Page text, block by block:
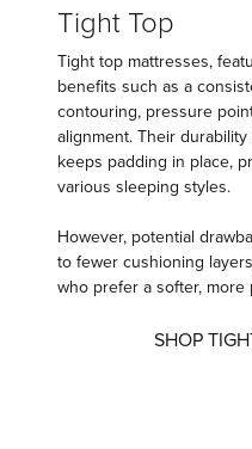
Tight Top
Tight top mattresses,
benefits such as a
contouring, pressure
alignment. Their
keeps padding in place,
various sleeping styles.
However, potential
to fewer cushioning
who prefer a softer, more
SHOP